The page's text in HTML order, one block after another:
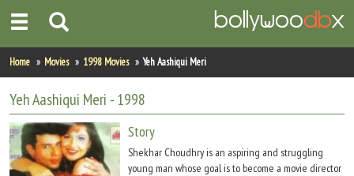
Home
Actors
Actresses
Celebrity Photos
Home Movies 1998 Movies Yeh Aashiqui Meri
Yeh Aashiqui Meri - 1998
Story
Shekhar Choudhry is an aspiring and struggling
young man whose goal is to become a movie director